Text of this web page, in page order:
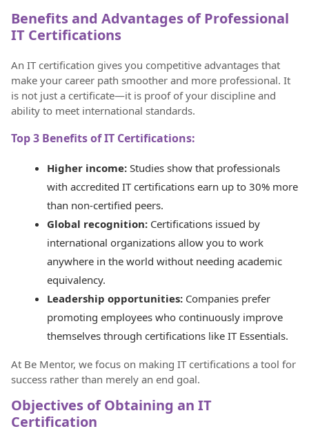
Benefits and Advantages of Professional
IT Certifications
An IT certification gives you competitive advantages that
make your career path smoother and more professional. It
is not just a certificate—it is proof of your discipline and
ability to meet international standards.
Top 3 Benefits of IT Certifications:
Higher income: Studies show that professionals
with accredited IT certifications earn up to 30% more
than non-certified peers.
Global recognition: Certifications issued by
international organizations allow you to work
anywhere in the world without needing academic
equivalency.
Leadership opportunities: Companies prefer
promoting employees who continuously improve
themselves through certifications like IT Essentials.
At Be Mentor, we focus on making IT certifications a tool for
success rather than merely an end goal.
Objectives of Obtaining an IT
Certification